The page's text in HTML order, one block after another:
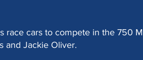
race cars to compete in the 750
and Jackie Oliver.